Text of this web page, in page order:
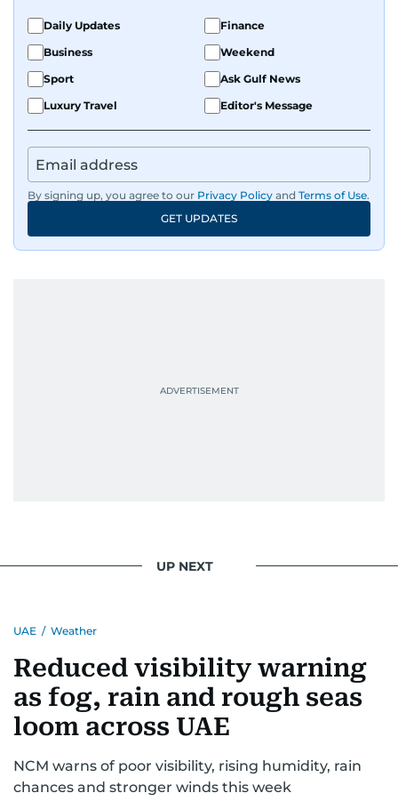
Daily Updates
Finance
Business
Weekend
Sport
Ask Gulf News
Luxury Travel
Editor's Message
By signing up, you agree to our Privacy Policy and Terms of Use.
GET UPDATES
UP NEXT
UAE / Weather
Reduced visibility warning
as fog, rain and rough seas
loom across UAE
NCM warns of poor visibility, rising humidity, rain
chances and stronger winds this week